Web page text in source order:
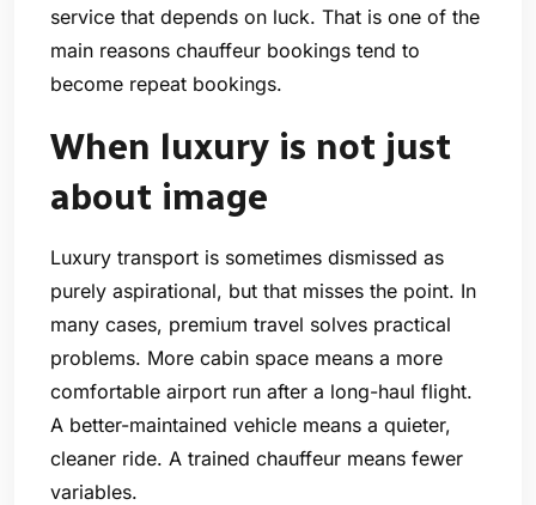
service that depends on luck. That is one of the
main reasons chauffeur bookings tend to
become repeat bookings.
When luxury is not just
about image
Luxury transport is sometimes dismissed as
purely aspirational, but that misses the point. In
many cases, premium travel solves practical
problems. More cabin space means a more
comfortable airport run after a long-haul flight.
A better-maintained vehicle means a quieter,
cleaner ride. A trained chauffeur means fewer
variables.